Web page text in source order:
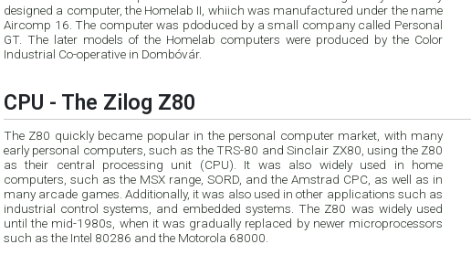
designed a computer, the Homelab II, whiich was manufactured under the name
Aircomp 16. The computer was pdoduced by a small company called Personal
GT. The later models of the Homelab computers were produced by the Color
Industrial Co-operative in Dombóvár.
CPU - The Zilog Z80
The Z80 quickly became popular in the personal computer market, with many
early personal computers, such as the TRS-80 and Sinclair ZX80, using the Z80
as their central processing unit (CPU). It was also widely used in home
computers, such as the MSX range, SORD, and the Amstrad CPC, as well as in
many arcade games. Additionally, it was also used in other applications such as
industrial control systems, and embedded systems. The Z80 was widely used
until the mid-1980s, when it was gradually replaced by newer microprocessors
such as the Intel 80286 and the Motorola 68000.